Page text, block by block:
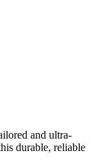
and ultra-
durable, reliable